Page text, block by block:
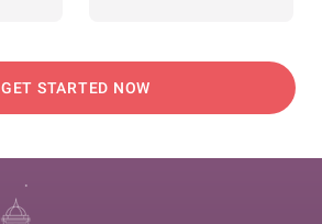
GET STARTED NOW